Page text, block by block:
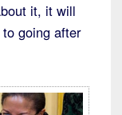
it, it will
going after